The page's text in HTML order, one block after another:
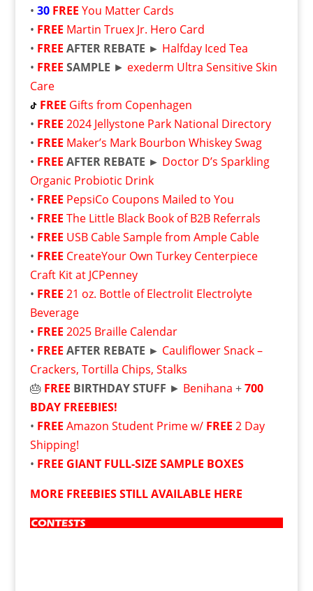
• 30 FREE You Matter Cards
• FREE Martin Truex Jr. Hero Card
• FREE AFTER REBATE ► Halfday Iced Tea
• FREE SAMPLE ► exederm Ultra Sensitive Skin
Care
FREE Gifts from Copenhagen
• FREE 2024 Jellystone Park National Directory
• FREE Maker’s Mark Bourbon Whiskey Swag
• FREE AFTER REBATE ► Doctor D’s Sparkling
Organic Probiotic Drink
• FREE PepsiCo Coupons Mailed to You
• FREE The Little Black Book of B2B Referrals
• FREE USB Cable Sample from Ample Cable
• FREE CreateYour Own Turkey Centerpiece
Craft Kit at JCPenney
• FREE 21 oz. Bottle of Electrolit Electrolyte
Beverage
• FREE 2025 Braille Calendar
• FREE AFTER REBATE ► Cauliflower Snack –
Crackers, Tortilla Chips, Stalks
🎂 FREE BIRTHDAY STUFF ► Benihana +700
BDAY FREEBIES!
• FREE Amazon Student Prime w/ FREE 2 Day
Shipping!
• FREE GIANT FULL-SIZE SAMPLE BOXES
MORE FREEBIES STILL AVAILABLE HERE